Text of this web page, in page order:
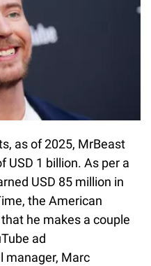
as of 2025, MrBeast
USD 1 billion. As per a
USD 85 million in
the American
he makes a couple
ad
manager, Marc